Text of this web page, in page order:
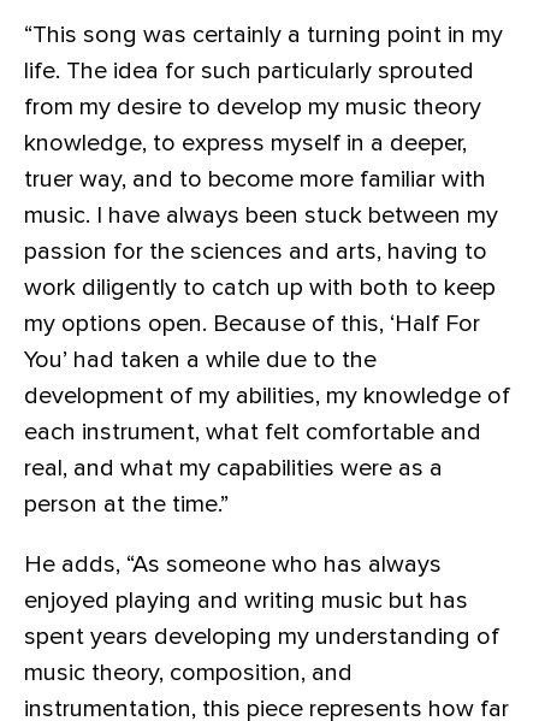
“This song was certainly a turning point in my
life. The idea for such particularly sprouted
from my desire to develop my music theory
knowledge, to express myself in a deeper,
truer way, and to become more familiar with
music. I have always been stuck between my
passion for the sciences and arts, having to
work diligently to catch up with both to keep
my options open. Because of this, ‘Half For
You’ had taken a while due to the
development of my abilities, my knowledge of
each instrument, what felt comfortable and
real, and what my capabilities were as a
person at the time.”
He adds, “As someone who has always
enjoyed playing and writing music but has
spent years developing my understanding of
music theory, composition, and
instrumentation, this piece represents how far